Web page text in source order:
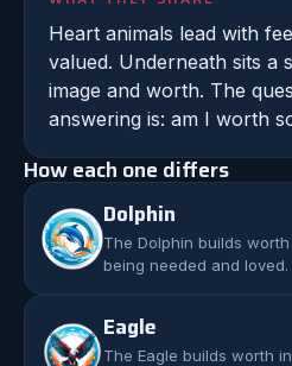
Heart animals lead with
valued. Underneath sits a
image and worth. The
answering is: am I worth
How each one differs
Dolphin
The Dolphin builds
being needed and loved.
Eagle
The Eagle builds worth